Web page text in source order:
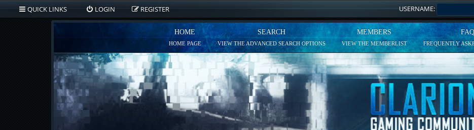
QUICK LINKS LOGIN REGISTER USERNAME:
HOME
HOME PAGE
SEARCH
VIEW THE ADVANCED SEARCH OPTIONS
MEMBERS
VIEW THE MEMBERLIST
FAQ
FREQUENTLY